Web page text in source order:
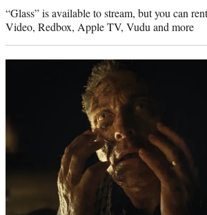
“Glass” is available to stream, but you can
Video, Redbox, Apple TV, Vudu and more